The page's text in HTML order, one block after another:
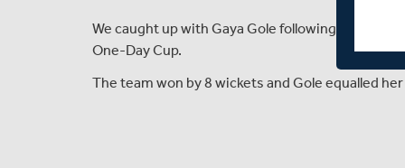
We caught up with Gaya Gole following
One-Day Cup.
The team won by 8 wickets and Gole equalled